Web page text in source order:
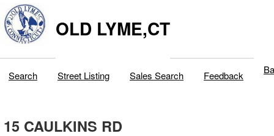
OLD LYME,CT
Search Street Listing Sales Search Feedback
15 CAULKINS RD